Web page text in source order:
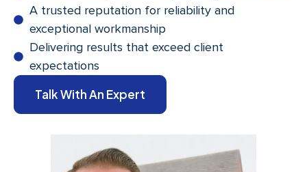
A trusted reputation for reliability and
exceptional workmanship
Delivering results that exceed client
expectations
Talk With An Expert